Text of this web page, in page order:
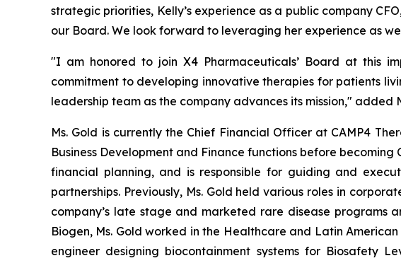
strategic priorities, Kelly’s experience as a public company
our Board. We look forward to leveraging her experience as
"I am honored to join X4 Pharmaceuticals’ Board at this
commitment to developing innovative therapies for patients
leadership team as the company advances its mission," added
Ms. Gold is currently the Chief Financial Officer at CAMP4
Business Development and Finance functions before
financial planning, and is responsible for guiding and
partnerships. Previously, Ms. Gold held various roles in
company’s late stage and marketed rare disease
Biogen, Ms. Gold worked in the Healthcare and Latin
engineer designing biocontainment systems for Biosafety